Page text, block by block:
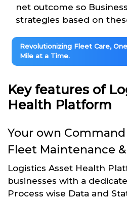
net outcome so
strategies based on
Revolutionizing Fleet Care, One
Mile at a Time.
Key features of
Health Platform
Your own
Fleet Maintenance
Logistics Asset Health
businesses with a
Process wise Data and